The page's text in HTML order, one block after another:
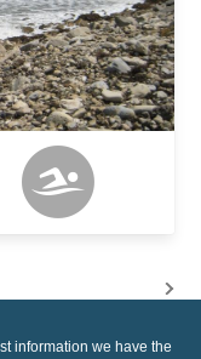
information we have the